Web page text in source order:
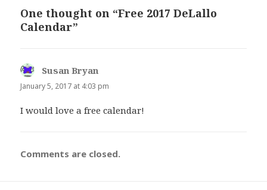
One thought on “Free 2017 DeLallo
Calendar”
Susan Bryan
January 5, 2017 at 4:03 pm
I would love a free calendar!
Comments are closed.